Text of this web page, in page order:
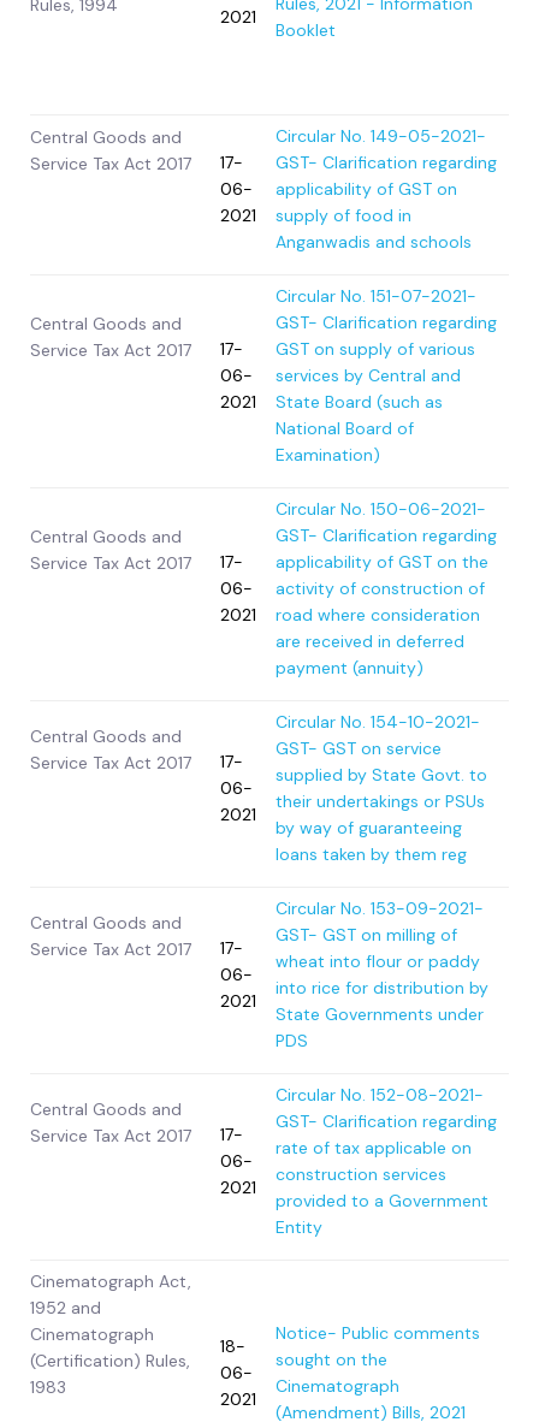
Rules, 1994
2021
Booklet
Central Goods and
Service Tax Act 2017
17-
06-
2021
Circular No. 149-05-2021-
GST- Clarification regarding
applicability of GST on
supply of food in
Anganwadis and schools
Central Goods and
Service Tax Act 2017
17-
06-
2021
Circular No. 151-07-2021-
GST- Clarification regarding
GST on supply of various
services by Central and
State Board (such as
National Board of
Examination)
Central Goods and
Service Tax Act 2017
17-
06-
2021
Circular No. 150-06-2021-
GST- Clarification regarding
applicability of GST on the
activity of construction of
road where consideration
are received in deferred
payment (annuity)
Central Goods and
Service Tax Act 2017
17-
06-
2021
Circular No. 154-10-2021-
GST- GST on service
supplied by State Govt. to
their undertakings or PSUs
by way of guaranteeing
loans taken by them reg
Central Goods and
Service Tax Act 2017
17-
06-
2021
Circular No. 153-09-2021-
GST- GST on milling of
wheat into flour or paddy
into rice for distribution by
State Governments under
PDS
Central Goods and
Service Tax Act 2017
17-
06-
2021
Circular No. 152-08-2021-
GST- Clarification regarding
rate of tax applicable on
construction services
provided to a Government
Entity
Cinematograph Act,
1952 and
Cinematograph
(Certification) Rules,
1983
18-
06-
2021
Notice- Public comments
sought on the
Cinematograph
(Amendment) Bills, 2021